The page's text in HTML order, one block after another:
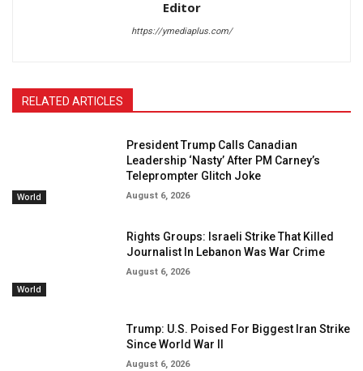
Editor
https://ymediaplus.com/
RELATED ARTICLES
World
President Trump Calls Canadian
Leadership ‘Nasty’ After PM Carney’s
Teleprompter Glitch Joke
August 6, 2026
World
Rights Groups: Israeli Strike That Killed
Journalist In Lebanon Was War Crime
August 6, 2026
Trump: U.S. Poised For Biggest Iran Strike
Since World War II
August 6, 2026